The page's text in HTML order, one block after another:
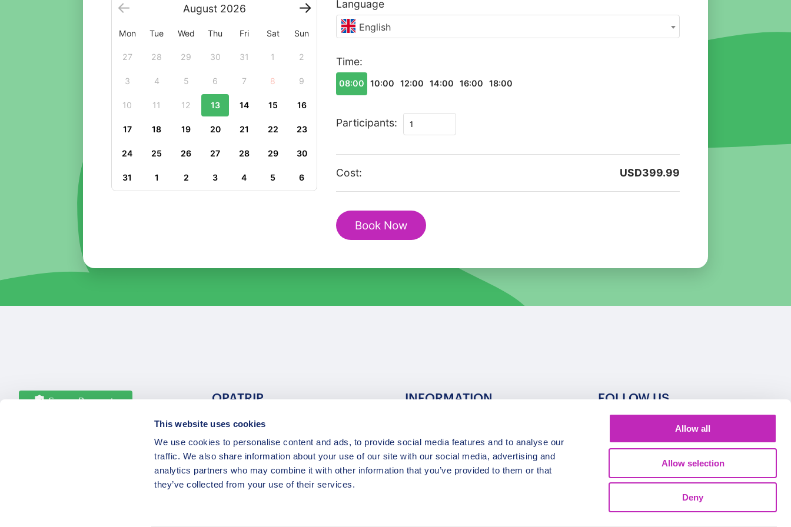
This website uses cookies
We use cookies to personalise content and ads, to provide social media features and to analyse our
traffic. We also share information about your use of our site with our social media, advertising and
analytics partners who may combine it with other information that you’ve provided to them or that
they’ve collected from your use of their services.
Allow all
Allow selection
Deny
August 2026
Mon Tue Wed Thu Fri Sat Sun
27 28 29 30 31 1 2
3 4 5 6 7 8 9
10 11 12 13 14 15 16
17 18 19 20 21 22 23
24 25 26 27 28 29 30
31 1 2 3 4 5 6
Language
English
Time:
08:00 10:00 12:00 14:00 16:00 18:00
Participants:
Romantic
Tour
In
Cost: USD399.99
Book Now
Secure Payments OPATRIP
All Locations
About Us / Team
Career
Partners
INFORMATION
Privacy Policy
Terms of Service
Contact / Support
FOLLOW US